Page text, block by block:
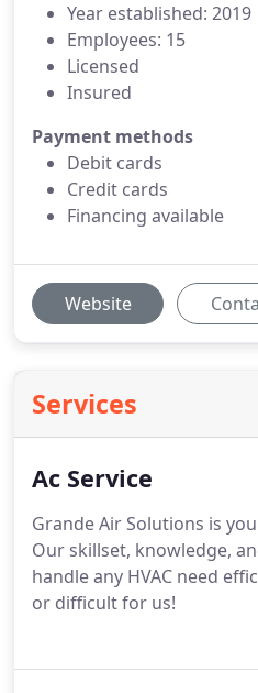
Year established: 2019
Employees: 15
Licensed
Insured
Payment methods
Debit cards
Credit cards
Financing available
Website
Services
Ac Service
Grande Air Solutions is
Our skillset, knowledge,
handle any HVAC need
or difficult for us!